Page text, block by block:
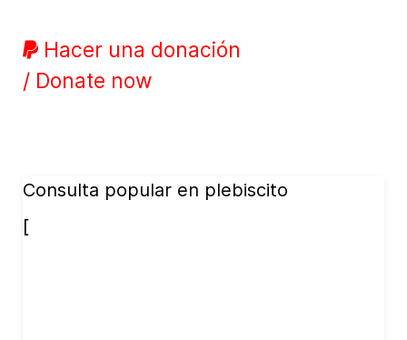
Hacer una donación
/ Donate now
Consulta popular en plebiscito
[